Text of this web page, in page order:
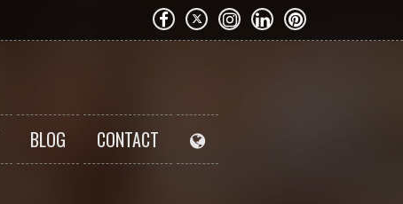
BLOG CONTACT